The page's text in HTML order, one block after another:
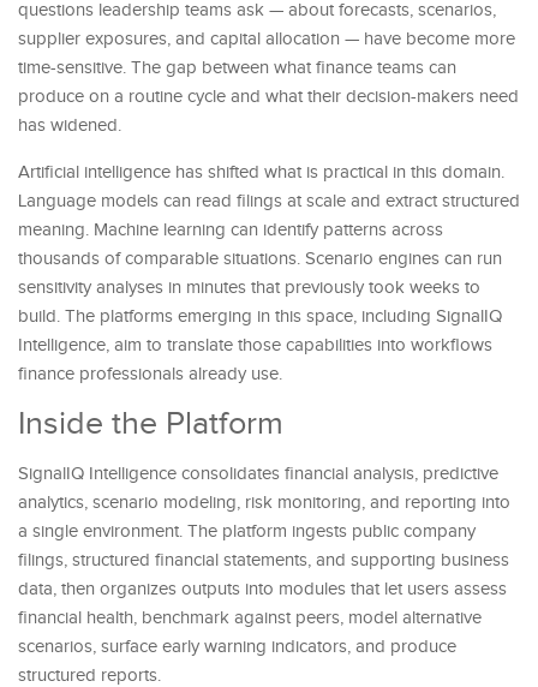
questions leadership teams ask — about forecasts, scenarios,
supplier exposures, and capital allocation — have become more
time-sensitive. The gap between what finance teams can
produce on a routine cycle and what their decision-makers need
has widened.
Artificial intelligence has shifted what is practical in this domain.
Language models can read filings at scale and extract structured
meaning. Machine learning can identify patterns across
thousands of comparable situations. Scenario engines can run
sensitivity analyses in minutes that previously took weeks to
build. The platforms emerging in this space, including SignalIQ
Intelligence, aim to translate those capabilities into workflows
finance professionals already use.
Inside the Platform
SignalIQ Intelligence consolidates financial analysis, predictive
analytics, scenario modeling, risk monitoring, and reporting into
a single environment. The platform ingests public company
filings, structured financial statements, and supporting business
data, then organizes outputs into modules that let users assess
financial health, benchmark against peers, model alternative
scenarios, surface early warning indicators, and produce
structured reports.